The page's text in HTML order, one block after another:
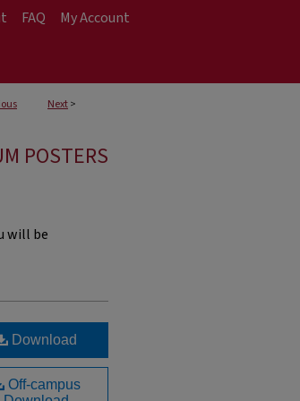
FAQ My Account
Next>
POSTERS
will be
Download
Off-campus